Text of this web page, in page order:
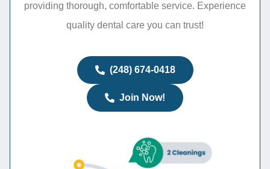
providing thorough, comfortable service. Experience
quality dental care you can trust!
(248) 674-0418
Join Now!